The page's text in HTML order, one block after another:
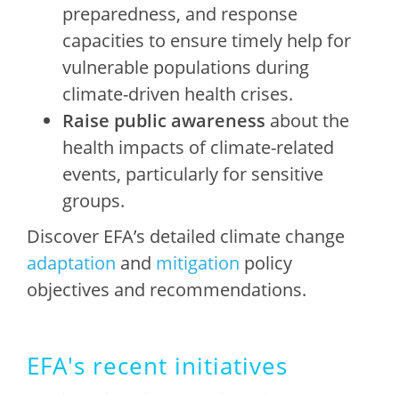
preparedness, and response
capacities to ensure timely help for
vulnerable populations during
climate-driven health crises.
Raise public awareness about the
health impacts of climate-related
events, particularly for sensitive
groups.
Discover EFA’s detailed climate change
adaptation and mitigation policy
objectives and recommendations.
EFA's recent initiatives